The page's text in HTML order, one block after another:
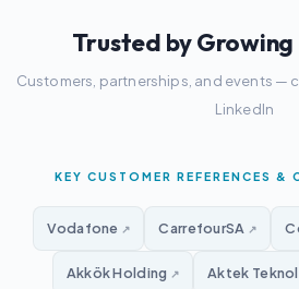
Trusted by Growing
Customers, partnerships, and events —
LinkedIn
KEY CUSTOMER REFERENCES &
Vodafone ↗ CarrefourSA ↗
Akkök Holding ↗ Aktek